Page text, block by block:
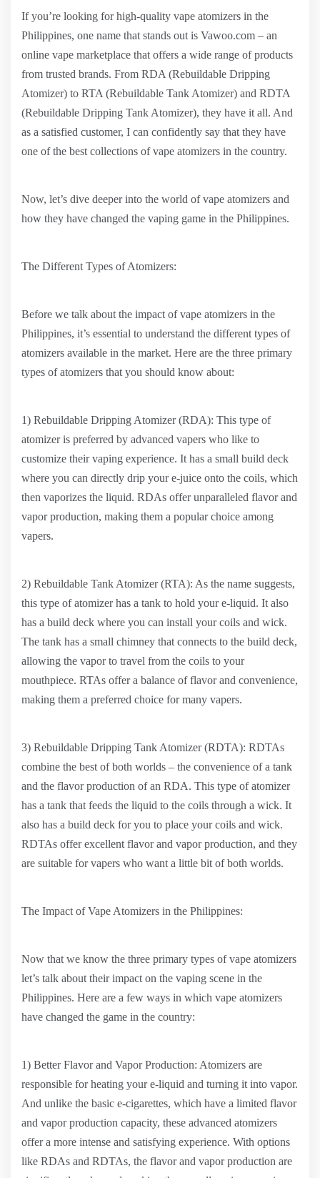
If you’re looking for high-quality vape atomizers in the
Philippines, one name that stands out is Vawoo.com – an
online vape marketplace that offers a wide range of products
from trusted brands. From RDA (Rebuildable Dripping
Atomizer) to RTA (Rebuildable Tank Atomizer) and RDTA
(Rebuildable Dripping Tank Atomizer), they have it all. And
as a satisfied customer, I can confidently say that they have
one of the best collections of vape atomizers in the country.
Now, let’s dive deeper into the world of vape atomizers and
how they have changed the vaping game in the Philippines.
The Different Types of Atomizers:
Before we talk about the impact of vape atomizers in the
Philippines, it’s essential to understand the different types of
atomizers available in the market. Here are the three primary
types of atomizers that you should know about:
1) Rebuildable Dripping Atomizer (RDA): This type of
atomizer is preferred by advanced vapers who like to
customize their vaping experience. It has a small build deck
where you can directly drip your e-juice onto the coils, which
then vaporizes the liquid. RDAs offer unparalleled flavor and
vapor production, making them a popular choice among
vapers.
2) Rebuildable Tank Atomizer (RTA): As the name suggests,
this type of atomizer has a tank to hold your e-liquid. It also
has a build deck where you can install your coils and wick.
The tank has a small chimney that connects to the build deck,
allowing the vapor to travel from the coils to your
mouthpiece. RTAs offer a balance of flavor and convenience,
making them a preferred choice for many vapers.
3) Rebuildable Dripping Tank Atomizer (RDTA): RDTAs
combine the best of both worlds – the convenience of a tank
and the flavor production of an RDA. This type of atomizer
has a tank that feeds the liquid to the coils through a wick. It
also has a build deck for you to place your coils and wick.
RDTAs offer excellent flavor and vapor production, and they
are suitable for vapers who want a little bit of both worlds.
The Impact of Vape Atomizers in the Philippines:
Now that we know the three primary types of vape atomizers
let’s talk about their impact on the vaping scene in the
Philippines. Here are a few ways in which vape atomizers
have changed the game in the country:
1) Better Flavor and Vapor Production: Atomizers are
responsible for heating your e-liquid and turning it into vapor.
And unlike the basic e-cigarettes, which have a limited flavor
and vapor production capacity, these advanced atomizers
offer a more intense and satisfying experience. With options
like RDAs and RDTAs, the flavor and vapor production are